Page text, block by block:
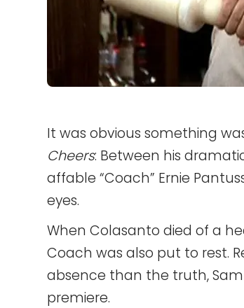
It was obvious something
Cheers: Between his
affable “Coach” Ernie
eyes.
When Colasanto died of a
Coach was also put to rest.
absence than the truth,
premiere.